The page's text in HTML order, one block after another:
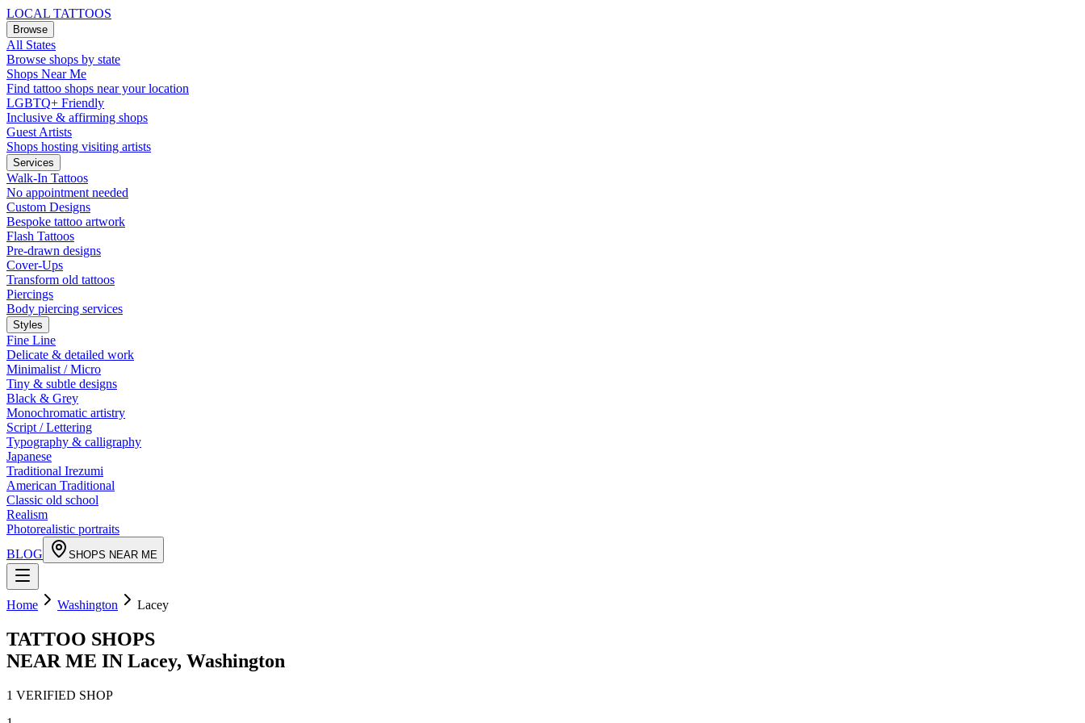
LOCAL TATTOOS
Browse
All States
Browse shops by state
Shops Near Me
Find tattoo shops near your location
LGBTQ+ Friendly
Inclusive & affirming shops
Guest Artists
Shops hosting visiting artists
Services
Walk-In Tattoos
No appointment needed
Custom Designs
Bespoke tattoo artwork
Flash Tattoos
Pre-drawn designs
Cover-Ups
Transform old tattoos
Piercings
Body piercing services
Styles
Fine Line
Delicate & detailed work
Minimalist / Micro
Tiny & subtle designs
Black & Grey
Monochromatic artistry
Script / Lettering
Typography & calligraphy
Japanese
Traditional Irezumi
American Traditional
Classic old school
Realism
Photorealistic portraits
BLOG
SHOPS NEAR ME
Home Washington Lacey
TATTOO SHOPS
NEAR ME IN Lacey, Washington
1 VERIFIED SHOP